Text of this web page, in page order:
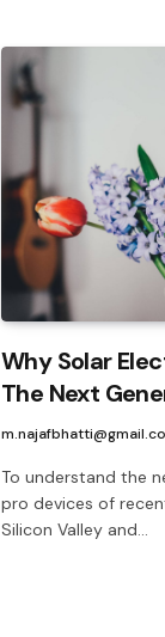
Why Solar
The Next
To understand the
pro devices of
Silicon Valley and…